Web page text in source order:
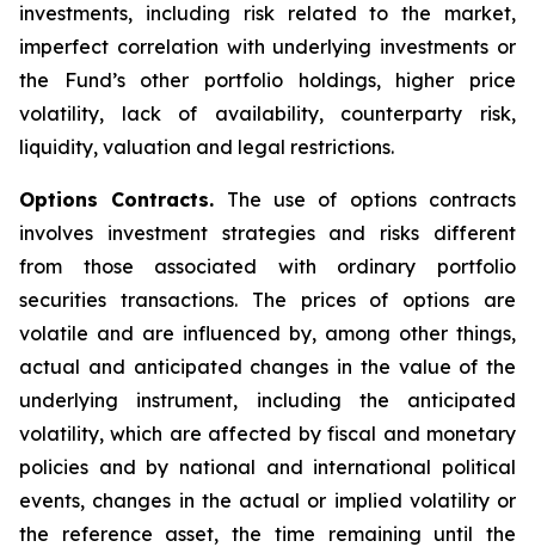
investments, including risk related to the market,
imperfect correlation with underlying investments or
the Fund’s other portfolio holdings, higher price
volatility, lack of availability, counterparty risk,
liquidity, valuation and legal restrictions.
Options Contracts. The use of options contracts
involves investment strategies and risks different
from those associated with ordinary portfolio
securities transactions. The prices of options are
volatile and are influenced by, among other things,
actual and anticipated changes in the value of the
underlying instrument, including the anticipated
volatility, which are affected by fiscal and monetary
policies and by national and international political
events, changes in the actual or implied volatility or
the reference asset, the time remaining until the